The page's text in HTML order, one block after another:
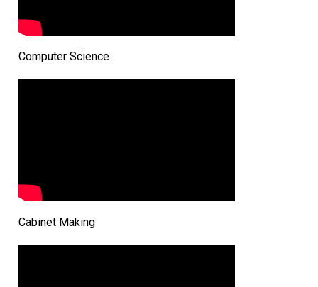
Computer Science
Cabinet Making